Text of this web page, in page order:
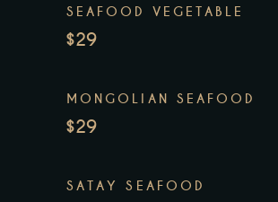
SEAFOOD VEGETABLE
$29
MONGOLIAN SEAFOOD
$29
SATAY SEAFOOD